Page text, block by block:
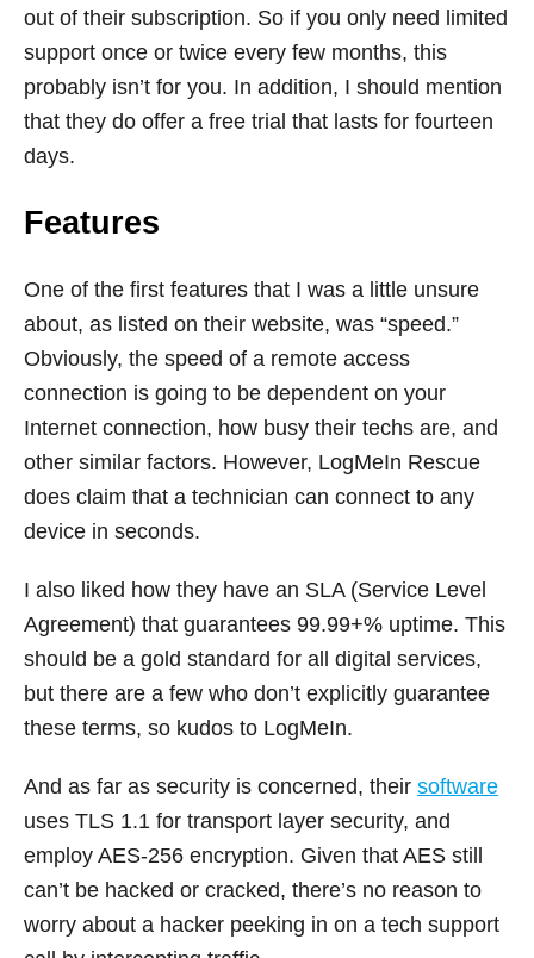
out of their subscription. So if you only need limited
support once or twice every few months, this
probably isn’t for you. In addition, I should mention
that they do offer a free trial that lasts for fourteen
days.
Features
One of the first features that I was a little unsure
about, as listed on their website, was “speed.”
Obviously, the speed of a remote access
connection is going to be dependent on your
Internet connection, how busy their techs are, and
other similar factors. However, LogMeIn Rescue
does claim that a technician can connect to any
device in seconds.
I also liked how they have an SLA (Service Level
Agreement) that guarantees 99.99+% uptime. This
should be a gold standard for all digital services,
but there are a few who don’t explicitly guarantee
these terms, so kudos to LogMeIn.
And as far as security is concerned, their software
uses TLS 1.1 for transport layer security, and
employ AES-256 encryption. Given that AES still
can’t be hacked or cracked, there’s no reason to
worry about a hacker peeking in on a tech support